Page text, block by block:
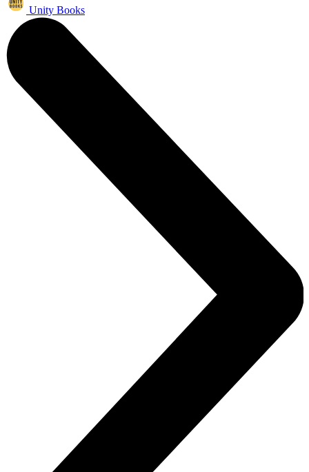
Unity Books